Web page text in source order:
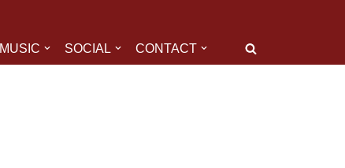
MUSIC SOCIAL CONTACT